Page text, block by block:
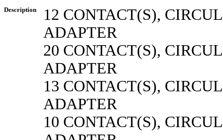
Description
12 CONTACT(S),
ADAPTER
20 CONTACT(S),
ADAPTER
13 CONTACT(S),
ADAPTER
10 CONTACT(S),